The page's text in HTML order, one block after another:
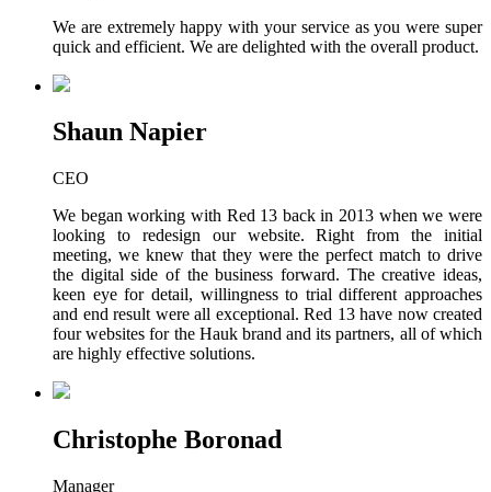
We are extremely happy with your service as you were super
quick and efficient. We are delighted with the overall product.
Shaun Napier
CEO
We began working with Red 13 back in 2013 when we were
looking to redesign our website. Right from the initial
meeting, we knew that they were the perfect match to drive
the digital side of the business forward. The creative ideas,
keen eye for detail, willingness to trial different approaches
and end result were all exceptional. Red 13 have now created
four websites for the Hauk brand and its partners, all of which
are highly effective solutions.
Christophe Boronad
Manager